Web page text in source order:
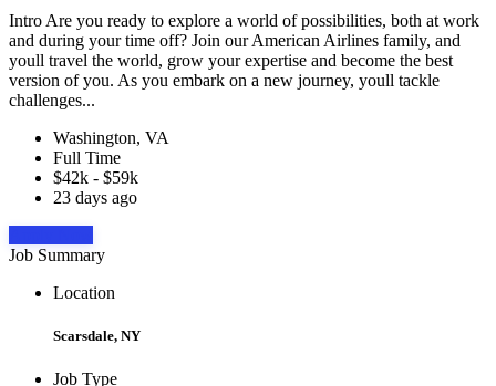
Intro Are you ready to explore a world of possibilities, both at work
and during your time off? Join our American Airlines family, and
youll travel the world, grow your expertise and become the best
version of you. As you embark on a new journey, youll tackle
challenges...
Washington, VA
Full Time
$42k - $59k
23 days ago
Job Summary
Location
Scarsdale, NY
Job Type